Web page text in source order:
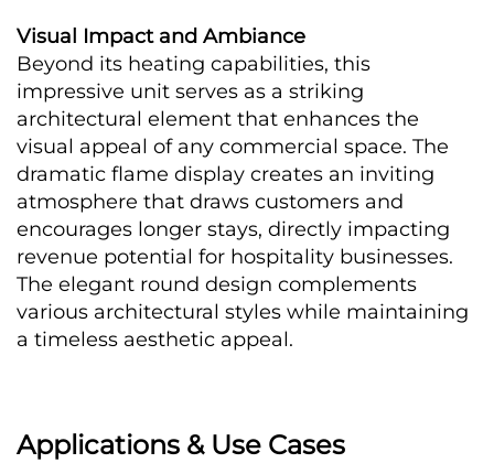
Visual Impact and Ambiance
Beyond its heating capabilities, this
impressive unit serves as a striking
architectural element that enhances the
visual appeal of any commercial space. The
dramatic flame display creates an inviting
atmosphere that draws customers and
encourages longer stays, directly impacting
revenue potential for hospitality businesses.
The elegant round design complements
various architectural styles while maintaining
a timeless aesthetic appeal.
Applications & Use Cases